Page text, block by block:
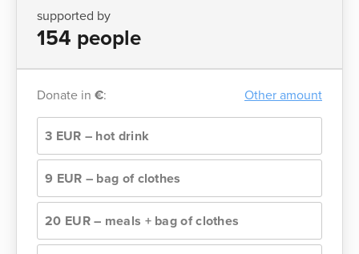
supported by
154 people
Donate in €: Other amount
3 EUR – hot drink
9 EUR – bag of clothes
20 EUR – meals + bag of clothes